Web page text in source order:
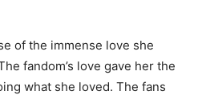
of the immense love she
fandom’s love gave her the
what she loved. The fans